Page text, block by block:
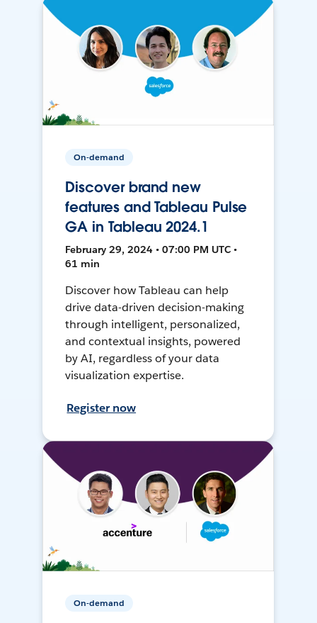
On-demand
Discover brand new
features and Tableau Pulse
GA in Tableau 2024.1
February 29, 2024 • 07:00 PM UTC •
61 min
Discover how Tableau can help
drive data-driven decision-making
through intelligent, personalized,
and contextual insights, powered
by AI, regardless of your data
visualization expertise.
Register now
On-demand